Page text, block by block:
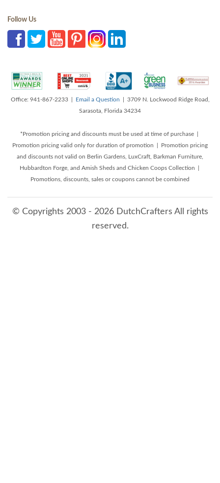
Follow Us
Office: 941-867-2233 | Email a Question | 3709 N. Lockwood Ridge Road,
Sarasota, Florida 34234
*Promotion pricing and discounts must be used at time of purchase |
Promotion pricing valid only for duration of promotion | Promotion pricing
and discounts not valid on Berlin Gardens, LuxCraft, Barkman Furniture,
Hubbardton Forge, and Amish Sheds and Chicken Coops Collection |
Promotions, discounts, sales or coupons cannot be combined
© Copyrights 2003 - 2026 DutchCrafters All rights
reserved.